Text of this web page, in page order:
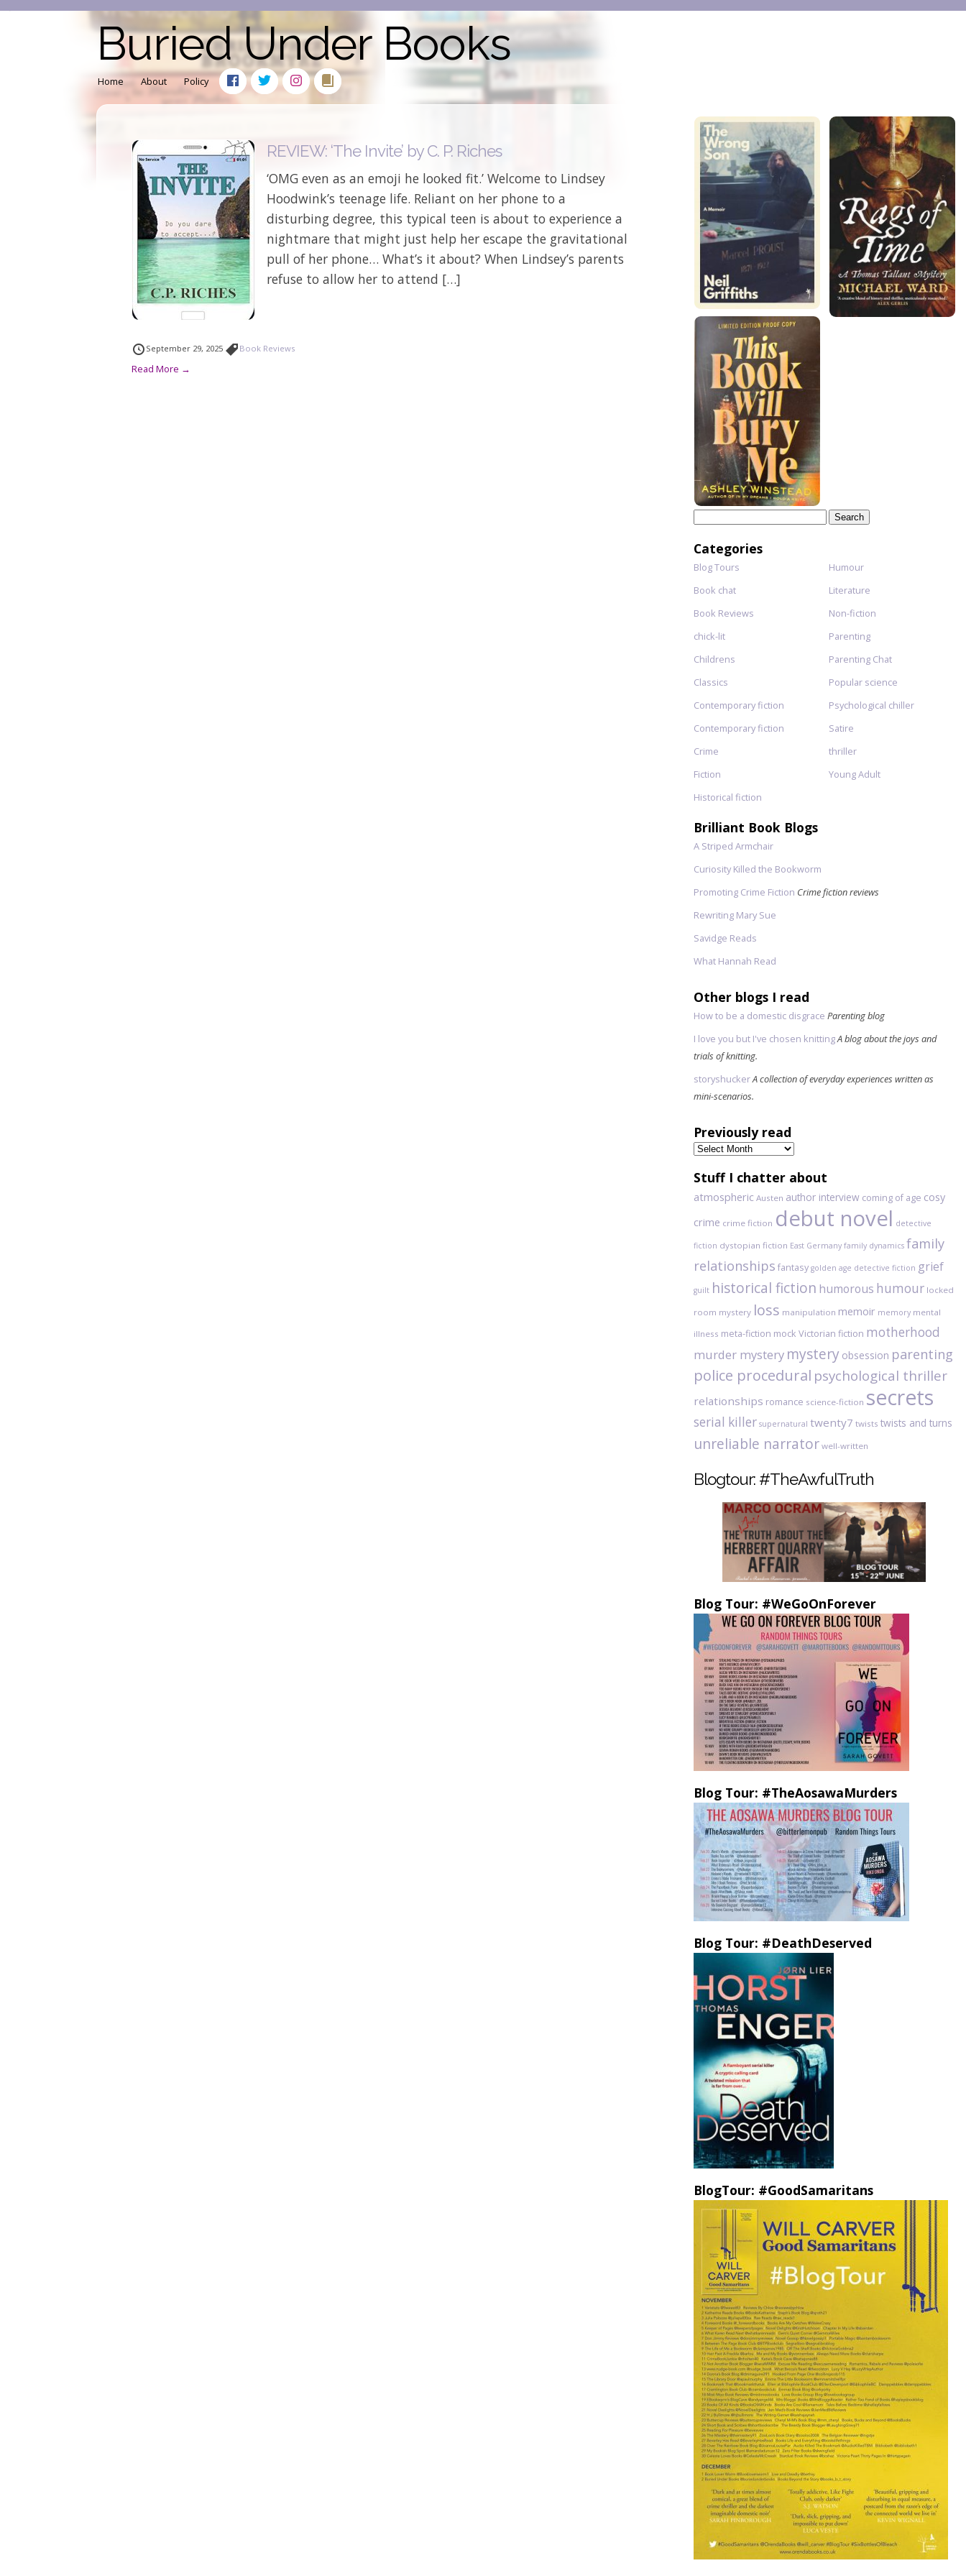
Buried Under Books
Home About Policy
REVIEW: ‘The Invite’ by C. P. Riches
‘OMG even as an emoji he looked fit.’ Welcome to Lindsey
Hoodwink’s teenage life. Reliant on her phone to a
disturbing degree, this typical teen is about to experience a
nightmare that might just help her escape the gravitational
pull of her phone… What’s it about? When Lindsey’s parents
refuse to allow her to attend […]
September 29, 2025 Book Reviews
Read More →
Categories
Blog Tours
Book chat
Book Reviews
chick-lit
Childrens
Classics
Contemporary fiction
Contemporary fiction
Crime
Fiction
Historical fiction
Humour
Literature
Non-fiction
Parenting
Parenting Chat
Popular science
Psychological chiller
Satire
thriller
Young Adult
Brilliant Book Blogs
A Striped Armchair
Curiosity Killed the Bookworm
Promoting Crime Fiction Crime fiction reviews
Rewriting Mary Sue
Savidge Reads
What Hannah Read
Other blogs I read
How to be a domestic disgrace Parenting blog
I love you but I've chosen knittingA blog about the joys and
trials of knitting.
storyshuckerA collection of everyday experiences written as
mini-scenarios.
Previously read
Previously
read
Stuff I chatter about
atmospheric Austen author interview coming of age cosy
crime crime fiction debut novel detective
fiction dystopian fiction East Germany family dynamics family
relationships fantasy golden age detective fiction grief
guilt historical fiction humorous humour locked
room mystery loss manipulation memoir memory mental
illness meta-fiction mock Victorian fiction motherhood
murder mystery mystery obsession parenting
police procedural psychological thriller
relationships romance science-fiction secrets
serial killer supernatural twenty7 twists twists and turns
unreliable narrator well-written
Blogtour: #TheAwfulTruth
Blog Tour: #WeGoOnForever
Blog Tour: #TheAosawaMurders
Blog Tour: #DeathDeserved
BlogTour: #GoodSamaritans